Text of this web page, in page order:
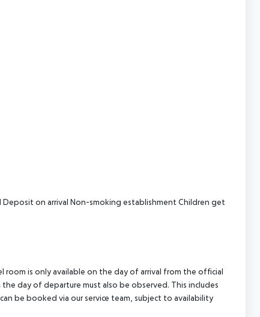
Deposit on arrival Non-smoking establishment Children get
is only available on the day of arrival from the official
day of departure must also be observed. This includes
be booked via our service team, subject to availability